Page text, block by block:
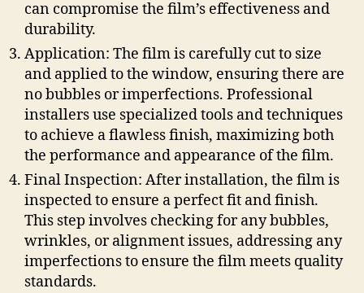
can compromise the film’s effectiveness and
durability.
Application: The film is carefully cut to size
and applied to the window, ensuring there are
no bubbles or imperfections. Professional
installers use specialized tools and techniques
to achieve a flawless finish, maximizing both
the performance and appearance of the film.
Final Inspection: After installation, the film is
inspected to ensure a perfect fit and finish.
This step involves checking for any bubbles,
wrinkles, or alignment issues, addressing any
imperfections to ensure the film meets quality
standards.